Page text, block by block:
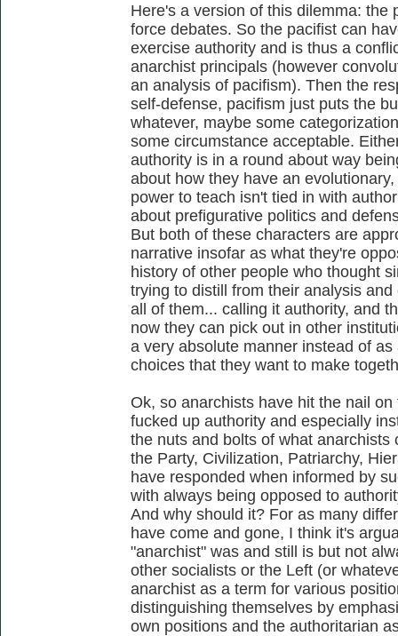
Here's a version of this dilemma: the
force debates. So the pacifist can
exercise authority and is thus a
anarchist principals (however
an analysis of pacifism). Then the
self-defense, pacifism just puts the
whatever, maybe some
some circumstance acceptable.
authority is in a round about way
about how they have an
power to teach isn't tied in with
about prefigurative politics and
But both of these characters are
narrative insofar as what they're
history of other people who thought
trying to distill from their analysis
all of them... calling it authority, and
now they can pick out in other
a very absolute manner instead of
choices that they want to make
Ok, so anarchists have hit the nail
fucked up authority and especially
the nuts and bolts of what
the Party, Civilization, Patriarchy,
have responded when informed by
with always being opposed to
And why should it? For as many
have come and gone, I think it's
"anarchist" was and still is but not
other socialists or the Left (or
anarchist as a term for various
distinguishing themselves by
own positions and the authoritarian